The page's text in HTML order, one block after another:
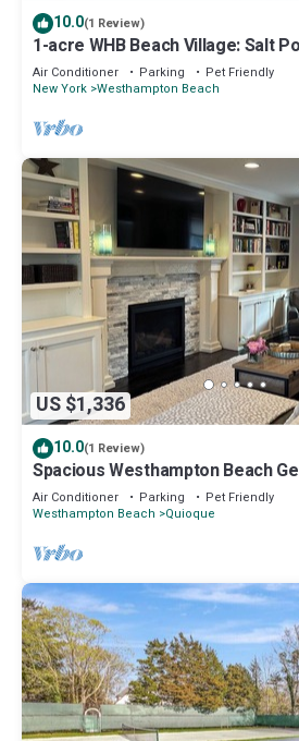
10.0(1 Review)
1-acre WHB Beach Village: Salt
Nirvana - Vacations
Air Conditioner Parking
Pet Friendly
New York Westhampton Beach
US $1,336
10.0(1 Review)
Spacious Westhampton Beach
w/Pool
Air Conditioner Parking
Pet Friendly
Westhampton Beach
Quioque